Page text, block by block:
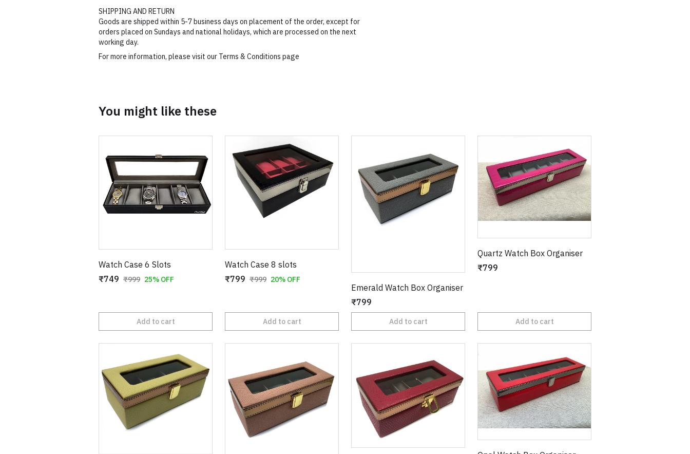
SHIPPING AND RETURN
Goods are shipped within 5-7 business days on placement of the order, except for
orders placed on Sundays and national holidays, which are processed on the next
working day.
For more information, please visit our Terms & Conditions page
You might like these
Watch Case 6 Slots
₹749 ₹999 25% OFF
Add to cart
Watch Case 8 slots
₹799 ₹999 20% OFF
Add to cart
Emerald Watch Box Organiser
₹799
Add to cart
Quartz Watch Box Organiser
₹799
Add to cart